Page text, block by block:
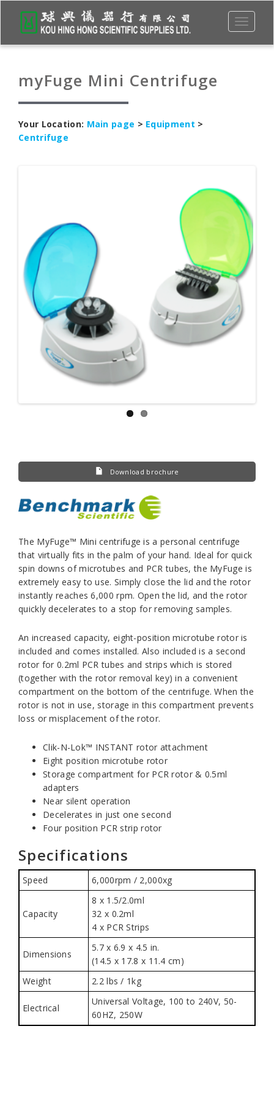
Toggle
myFuge Mini Centrifuge
Your Location: Main page > Equipment >
Centrifuge
Download brochure
The MyFuge™ Mini centrifuge is a personal centrifuge
that virtually fits in the palm of your hand. Ideal for quick
spin downs of microtubes and PCR tubes, the MyFuge is
extremely easy to use. Simply close the lid and the rotor
instantly reaches 6,000 rpm. Open the lid, and the rotor
quickly decelerates to a stop for removing samples.
An increased capacity, eight-position microtube rotor is
included and comes installed. Also included is a second
rotor for 0.2ml PCR tubes and strips which is stored
(together with the rotor removal key) in a convenient
compartment on the bottom of the centrifuge. When the
rotor is not in use, storage in this compartment prevents
loss or misplacement of the rotor.
Clik-N-Lok™ INSTANT rotor attachment
Eight position microtube rotor
Storage compartment for PCR rotor & 0.5ml
adapters
Near silent operation
Decelerates in just one second
Four position PCR strip rotor
Specifications
Speed 6,000rpm / 2,000xg
Capacity
8 x 1.5/2.0ml
32 x 0.2ml
4 x PCR Strips
Dimensions
5.7 x 6.9 x 4.5 in.
(14.5 x 17.8 x 11.4 cm)
Weight
2.2 lbs / 1kg
Electrical
Universal Voltage, 100 to 240V, 50-
60HZ, 250W